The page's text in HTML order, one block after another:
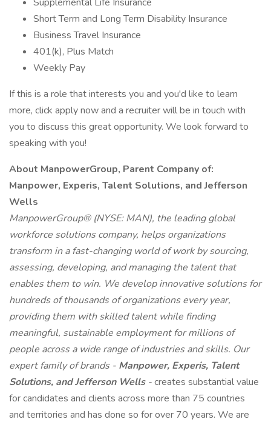
Short Term and Long Term Disability Insurance
Business Travel Insurance
401(k), Plus Match
Weekly Pay
If this is a role that interests you and you'd like to learn
more, click apply now and a recruiter will be in touch with
you to discuss this great opportunity. We look forward to
speaking with you!
About ManpowerGroup, Parent Company of:
Manpower, Experis, Talent Solutions, and Jefferson
Wells
ManpowerGroup® (NYSE: MAN), the leading global
workforce solutions company, helps organizations
transform in a fast-changing world of work by sourcing,
assessing, developing, and managing the talent that
enables them to win. We develop innovative solutions for
hundreds of thousands of organizations every year,
providing them with skilled talent while finding
meaningful, sustainable employment for millions of
people across a wide range of industries and skills. Our
expert family of brands - Manpower, Experis, Talent
Solutions, and Jefferson Wells -creates substantial value
for candidates and clients across more than 75 countries
and territories and has done so for over 70 years. We are